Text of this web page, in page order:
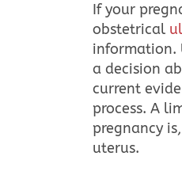
If your
obstetrical
information.
a decision
current
process. A
pregnancy
uterus.